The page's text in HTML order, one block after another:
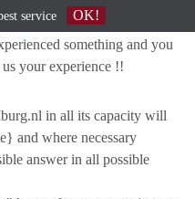
something and you
your experience !!
in all its capacity will
and where necessary
answer in all possible
service OK!